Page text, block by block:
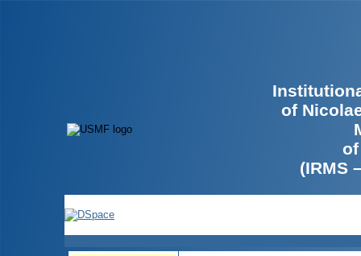
of
(IRMS